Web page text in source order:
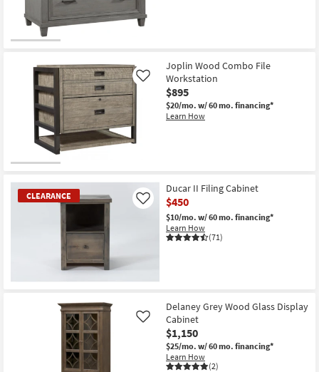
Wall Art
Inspiration
Clearance
Bestsellers
Shop by
Room
Spaces
Contract
Program
Catalogs
Joplin Wood Combo File
Workstation
$895
$20/mo. w/ 60 mo. financing*
Learn How
Like
CLEARANCE
Ducar II Filing Cabinet
$450
$10/mo. w/ 60 mo. financing*
Learn How
(71)
Like
Delaney Grey Wood Glass Display
Cabinet
$1,150
$25/mo. w/ 60 mo. financing*
Learn How
(2)
Like